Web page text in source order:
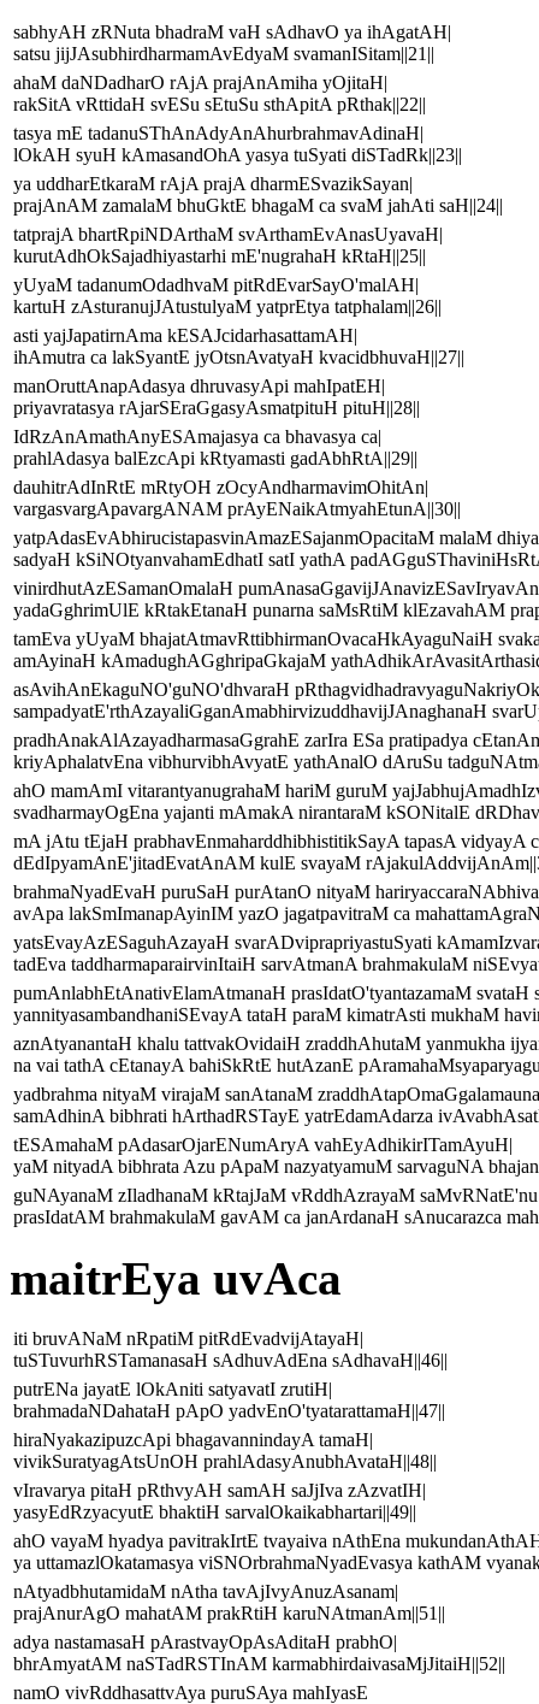
sabhyAH zRNuta bhadraM vaH sAdhavO ya ihAgatAH|
satsu jijJAsubhirdharmamAvEdyaM svamanISitam||21||
ahaM daNDadharO rAjA prajAnAmiha yOjitaH|
rakSitA vRttidaH svESu sEtuSu sthApitA pRthak||22||
tasya mE tadanuSThAnAdyAnAhurbrahmavAdinaH|
lOkAH syuH kAmasandOhA yasya tuSyati diSTadRk||23||
ya uddharEtkaraM rAjA prajA dharmESvazikSayan|
prajAnAM zamalaM bhuGktE bhagaM ca svaM jahAti saH||24||
tatprajA bhartRpiNDArthaM svArthamEvAnasUyavaH|
kurutAdhOkSajadhiyastarhi mE'nugrahaH kRtaH||25||
yUyaM tadanumOdadhvaM pitRdEvarSayO'malAH|
kartuH zAsturanujJAtustulyaM yatprEtya tatphalam||26||
asti yajJapatirnAma kESAJcidarhasattamAH|
ihAmutra ca lakSyantE jyOtsnAvatyaH kvacidbhuvaH||27||
manOruttAnapAdasya dhruvasyApi mahIpatEH|
priyavratasya rAjarSEraGgasyAsmatpituH pituH||28||
IdRzAnAmathAnyESAmajasya ca bhavasya ca|
prahlAdasya balEzcApi kRtyamasti gadAbhRtA||29||
dauhitrAdInRtE mRtyOH zOcyAndharmavimOhitAn|
vargasvargApavargANAM prAyENaikAtmyahEtunA||30||
yatpAdasEvAbhirucistapasvinAmazESajanmOpacitaM malaM
sadyaH kSiNOtyanvahamEdhatI satI yathA
vinirdhutAzESamanOmalaH
yadaGghrimUlE kRtakEtanaH punarna saMsRtiM klEzavahAM
tamEva yUyaM bhajatAtmavRttibhirmanOvacaHkAyaguNaiH
amAyinaH kAmadughAGghripaGkajaM
asAvihAnEkaguNO'guNO'dhvaraH
sampadyatE'rthAzayaliGganAmabhirvizuddhavijJAnaghanaH
pradhAnakAlAzayadharmasaGgrahE zarIra ESa pratipadya
kriyAphalatvEna vibhurvibhAvyatE yathAnalO dAruSu
ahO mamAmI vitarantyanugrahaM hariM guruM
svadharmayOgEna yajanti mAmakA nirantaraM kSONitalE
mA jAtu tEjaH prabhavEnmaharddhibhistitikSayA tapasA vidyayA
dEdIpyamAnE'jitadEvatAnAM kulE svayaM
brahmaNyadEvaH puruSaH purAtanO nityaM
avApa lakSmImanapAyinIM yazO jagatpavitraM ca
yatsEvayAzESaguhAzayaH svarADviprapriyastuSyati
tadEva taddharmaparairvinItaiH sarvAtmanA brahmakulaM
pumAnlabhEtAnativElamAtmanaH prasIdatO'tyantazamaM svataH
yannityasambandhaniSEvayA tataH paraM kimatrAsti mukhaM
aznAtyanantaH khalu tattvakOvidaiH zraddhAhutaM yanmukha
na vai tathA cEtanayA bahiSkRtE hutAzanE
yadbrahma nityaM virajaM sanAtanaM
samAdhinA bibhrati hArthadRSTayE yatrEdamAdarza
tESAmahaM pAdasarOjarENumAryA vahEyAdhikirITamAyuH|
yaM nityadA bibhrata Azu pApaM nazyatyamuM sarvaguNA
guNAyanaM zIladhanaM kRtajJaM vRddhAzrayaM saMvRNatE'nu
prasIdatAM brahmakulaM gavAM ca janArdanaH sAnucarazca
maitrEya uvAca
iti bruvANaM nRpatiM pitRdEvadvijAtayaH|
tuSTuvurhRSTamanasaH sAdhuvAdEna sAdhavaH||46||
putrENa jayatE lOkAniti satyavatI zrutiH|
brahmadaNDahataH pApO yadvEnO'tyatarattamaH||47||
hiraNyakazipuzcApi bhagavannindayA tamaH|
vivikSuratyagAtsUnOH prahlAdasyAnubhAvataH||48||
vIravarya pitaH pRthvyAH samAH saJjIva zAzvatIH|
yasyEdRzyacyutE bhaktiH sarvalOkaikabhartari||49||
ahO vayaM hyadya pavitrakIrtE tvayaiva nAthEna
ya uttamazlOkatamasya viSNOrbrahmaNyadEvasya kathAM
nAtyadbhutamidaM nAtha tavAjIvyAnuzAsanam|
prajAnurAgO mahatAM prakRtiH karuNAtmanAm||51||
adya nastamasaH pArastvayOpAsAditaH prabhO|
bhrAmyatAM naSTadRSTInAM karmabhirdaivasaMjJitaiH||52||
namO vivRddhasattvAya puruSAya mahIyasE